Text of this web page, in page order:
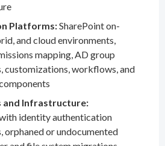
Platforms:SharePoint on-
and cloud environments,
mapping, AD group
customizations, workflows, and
and Infrastructure:
identity authentication
orphaned or undocumented